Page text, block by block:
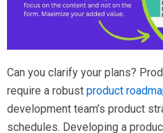
Can you clarify your plans?
require a robust product
development team’s product
schedules. Developing a